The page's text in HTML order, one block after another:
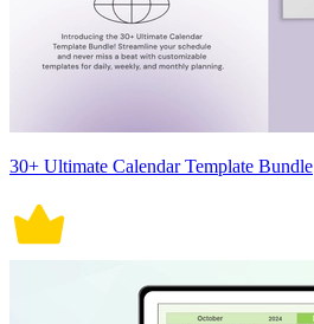
30+ Ultimate Calendar Template Bundle